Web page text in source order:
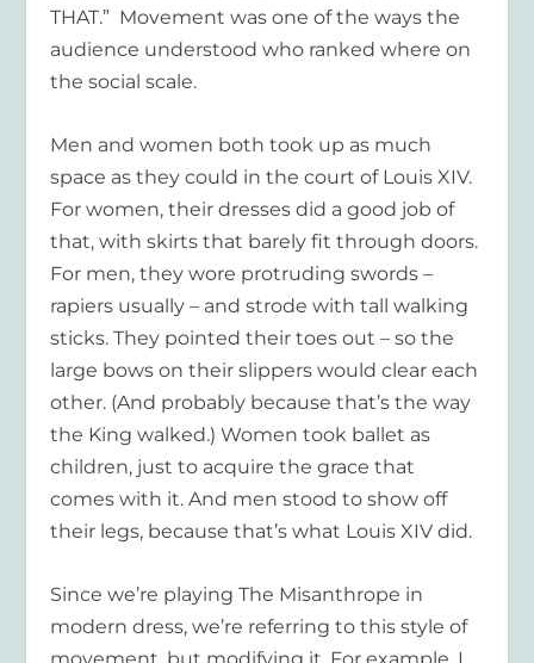
THAT.” Movement was one of the ways the
audience understood who ranked where on
the social scale.
Men and women both took up as much
space as they could in the court of Louis XIV.
For women, their dresses did a good job of
that, with skirts that barely fit through doors.
For men, they wore protruding swords –
rapiers usually – and strode with tall walking
sticks. They pointed their toes out – so the
large bows on their slippers would clear each
other. (And probably because that’s the way
the King walked.) Women took ballet as
children, just to acquire the grace that
comes with it. And men stood to show off
their legs, because that’s what Louis XIV did.
Since we’re playing The Misanthrope in
modern dress, we’re referring to this style of
movement, but modifying it. For example, I